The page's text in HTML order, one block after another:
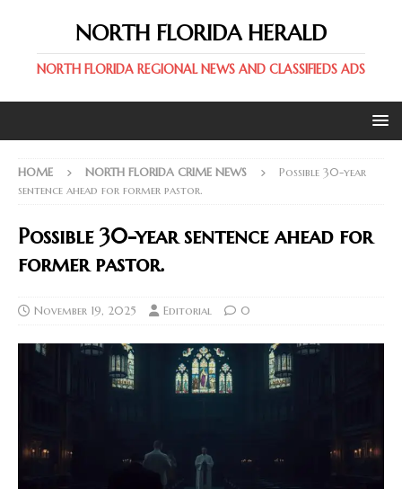
NORTH FLORIDA HERALD
NORTH FLORIDA REGIONAL NEWS AND CLASSIFIEDS ADS
HOME NORTH FLORIDA CRIME NEWS
Possible 30-year
sentence ahead for former pastor.
Possible 30-year sentence ahead for
former pastor.
November 19, 2025 Editorial 0